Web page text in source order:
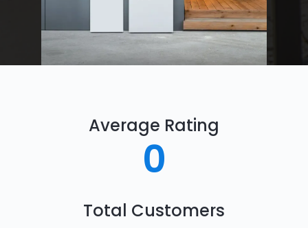
Average Rating
0
Total Customers